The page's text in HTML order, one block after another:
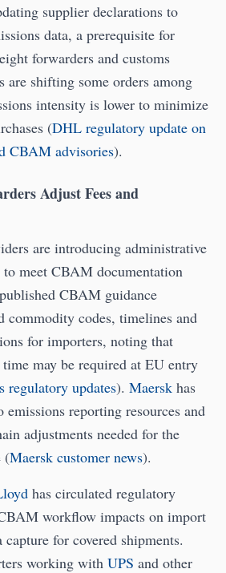
supplier declarations to
data, a prerequisite for
forwarders and customs
are shifting some orders among
intensity is lower to minimize
(DHL regulatory update on
CBAM advisories).
Adjust Fees and
are introducing administrative
meet CBAM documentation
CBAM guidance
commodity codes, timelines and
for importers, noting that
may be required at EU entry
regulatory updates). Maersk has
emissions reporting resources and
adjustments needed for the
(Maersk customer news).
has circulated regulatory
workflow impacts on import
for covered shipments.
working with UPS and other